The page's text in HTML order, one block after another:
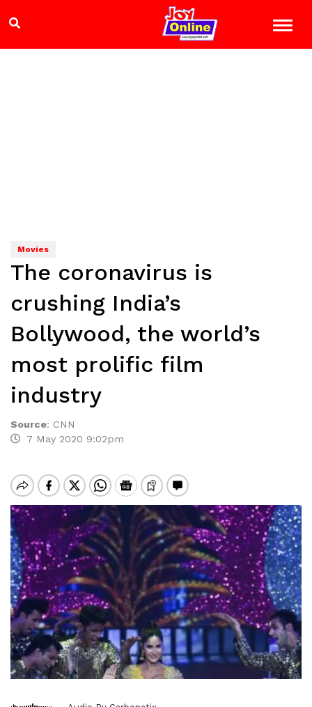
Movies
The coronavirus is
crushing India’s
Bollywood, the world’s
most prolific film
industry
Source: CNN
7 May 2020 9:02pm